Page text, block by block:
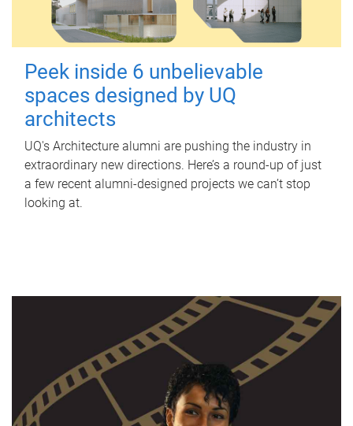
Peek inside 6 unbelievable
spaces designed by UQ
architects
UQ's Architecture alumni are pushing the industry in
extraordinary new directions. Here’s a round-up of just
a few recent alumni-designed projects we can’t stop
looking at.